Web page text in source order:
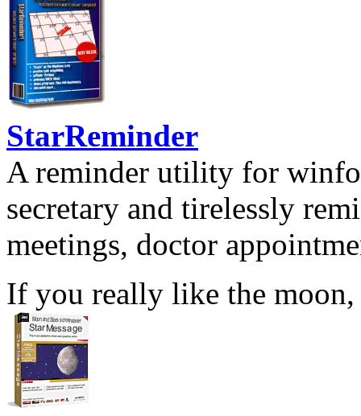
StarReminder
A reminder utility for
secretary and tirelessly
meetings, doctor
If you really like the moon,